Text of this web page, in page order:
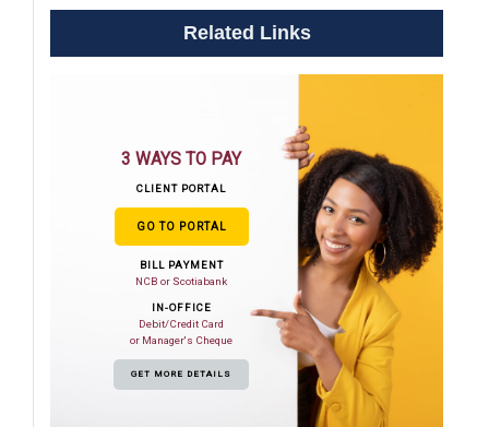
Related Links
3 WAYS TO PAY
CLIENT PORTAL
GO TO PORTAL
BILL PAYMENT
NCB or Scotiabank
IN-OFFICE
Debit/Credit Card
or Manager's Cheque
GET MORE DETAILS